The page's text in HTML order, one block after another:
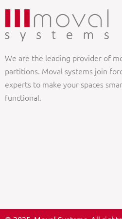
We are the leading provider of
partitions. Moval systems join
experts to make your spaces
functional.